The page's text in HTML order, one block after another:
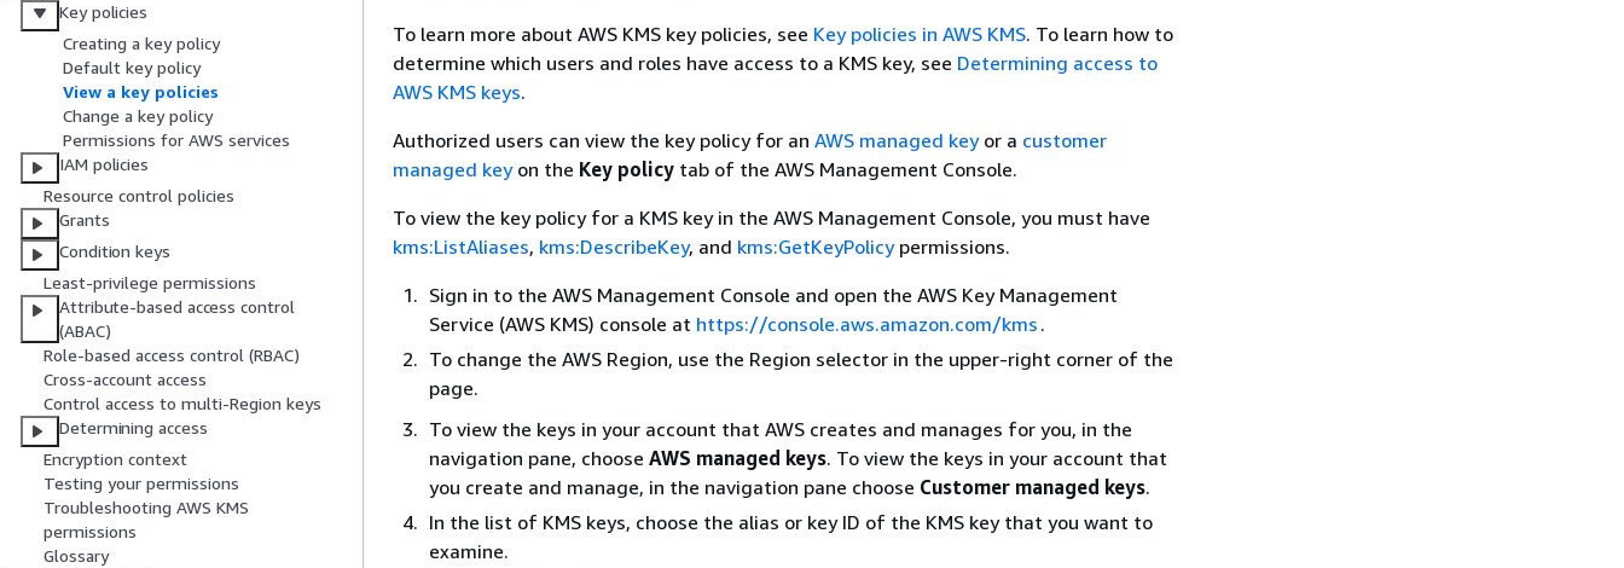
Key policies
Creating a key policy
Default key policy
View a key policies
Change a key policy
Permissions for AWS services
IAM policies
Resource control policies
Grants
Condition keys
Least-privilege permissions
Attribute-based access control
(ABAC)
Role-based access control (RBAC)
Cross-account access
Control access to multi-Region keys
Determining access
Encryption context
Testing your permissions
Troubleshooting AWS KMS
permissions
Glossary
To learn more about AWS KMS key policies, see Key policies in AWS KMS. To learn how to
determine which users and roles have access to a KMS key, see Determining access to
AWS KMS keys.
Authorized users can view the key policy for an AWS managed keyor a customer
managed keyon the Key policy tab of the AWS Management Console.
To view the key policy for a KMS key in the AWS Management Console, you must have
kms:ListAliases, kms:DescribeKey, and kms:GetKeyPolicypermissions.
Sign in to the AWS Management Console and open the AWS Key Management
Service (AWS KMS) console at https://console.aws.amazon.com/kms .
To change the AWS Region, use the Region selector in the upper-right corner of the
page.
To view the keys in your account that AWS creates and manages for you, in the
navigation pane, choose AWS managed keys. To view the keys in your account that
you create and manage, in the navigation pane choose Customer managed keys.
In the list of KMS keys, choose the alias or key ID of the KMS key that you want to
examine.